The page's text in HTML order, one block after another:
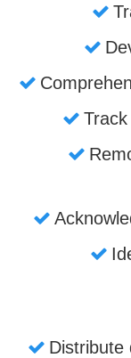
Distribute